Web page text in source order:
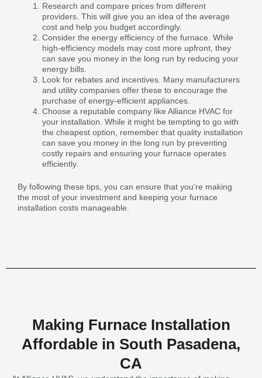
Research and compare prices from different
providers. This will give you an idea of the average
cost and help you budget accordingly.
Consider the energy efficiency of the furnace. While
high-efficiency models may cost more upfront, they
can save you money in the long run by reducing your
energy bills.
Look for rebates and incentives. Many manufacturers
and utility companies offer these to encourage the
purchase of energy-efficient appliances.
Choose a reputable company like Alliance HVAC for
your installation. While it might be tempting to go with
the cheapest option, remember that quality installation
can save you money in the long run by preventing
costly repairs and ensuring your furnace operates
efficiently.
By following these tips, you can ensure that you’re making
the most of your investment and keeping your furnace
installation costs manageable.
Making Furnace Installation
Affordable in South Pasadena,
CA